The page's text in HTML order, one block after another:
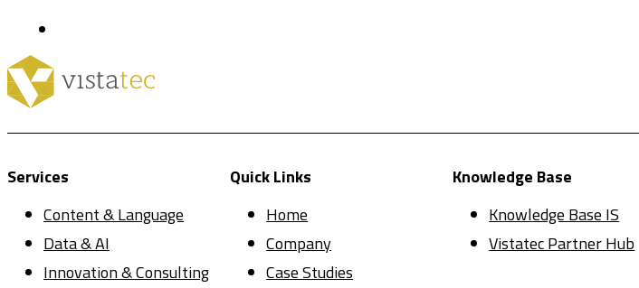
Services
Content & Language
Data & AI
Innovation & Consulting
Quick Links
Home
Company
Case Studies
Knowledge Base
Knowledge Base IS
Vistatec Partner Hub